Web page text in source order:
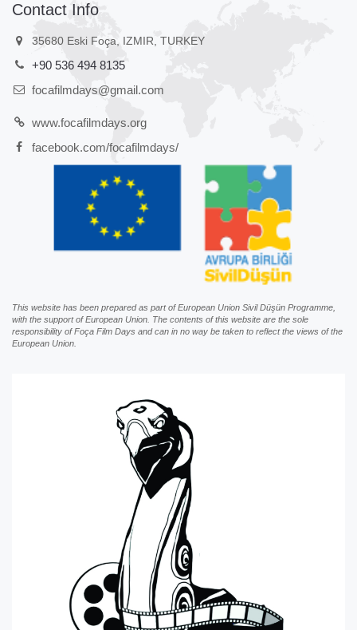
Contact Info
35680 Eski Foça, IZMIR, TURKEY
+90 536 494 8135
focafilmdays@gmail.com
www.focafilmdays.org
facebook.com/focafilmdays/
This website has been prepared as part of European Union Sivil Düşün Programme,
with the support of European Union. The contents of this website are the sole
responsibility of Foça Film Days and can in no way be taken to reflect the views of the
European Union.